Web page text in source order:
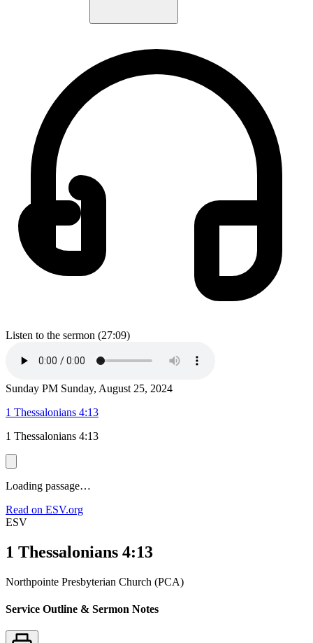
Listen to the sermon (27:09)
Sunday PM Sunday, August 25, 2024
1 Thessalonians 4:13
1 Thessalonians 4:13
Loading passage…
Read on ESV.org
ESV
1 Thessalonians 4:13
Northpointe Presbyterian Church (PCA)
Service Outline & Sermon Notes